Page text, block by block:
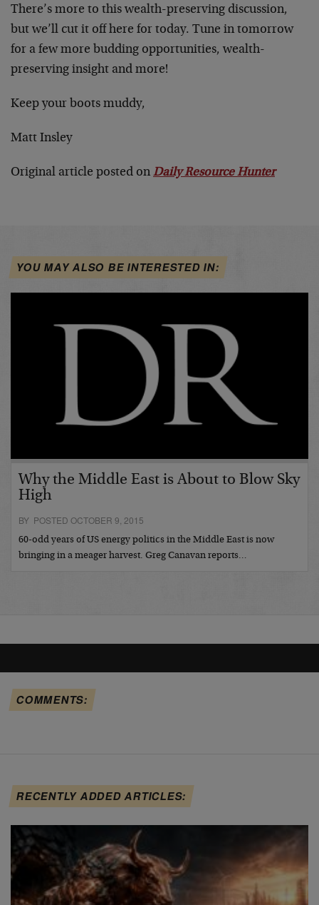
There’s more to this wealth-preserving discussion,
but we’ll cut it off here for today. Tune in tomorrow
for a few more budding opportunities, wealth-
preserving insight and more!
Keep your boots muddy,
Matt Insley
Original article posted on Daily Resource Hunter
YOU MAY ALSO BE INTERESTED IN:
Why the Middle East is About to Blow Sky
High
BY POSTED OCTOBER 9, 2015
60-odd years of US energy politics in the Middle East is now
bringing in a meager harvest. Greg Canavan reports…
COMMENTS:
RECENTLY ADDED ARTICLES: